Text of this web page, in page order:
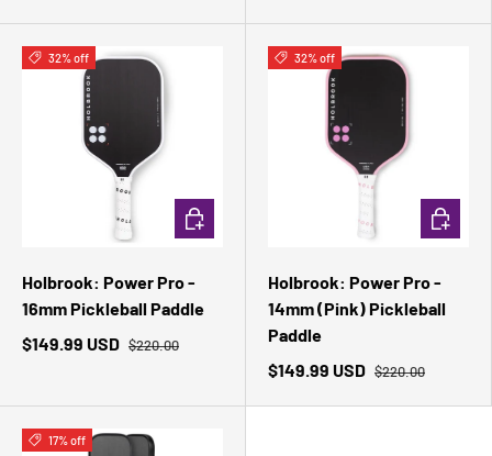
32% off
Holbrook: Power Pro -
16mm Pickleball Paddle
$149.99 USD $220.00
ADD TO CART
32% off
Holbrook: Power Pro -
14mm (Pink) Pickleball
Paddle
$149.99 USD $220.00
ADD TO
17% off